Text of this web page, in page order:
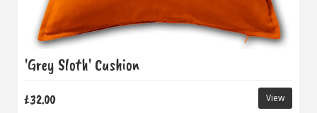
'Grey Sloth' Cushion
£32.00 View